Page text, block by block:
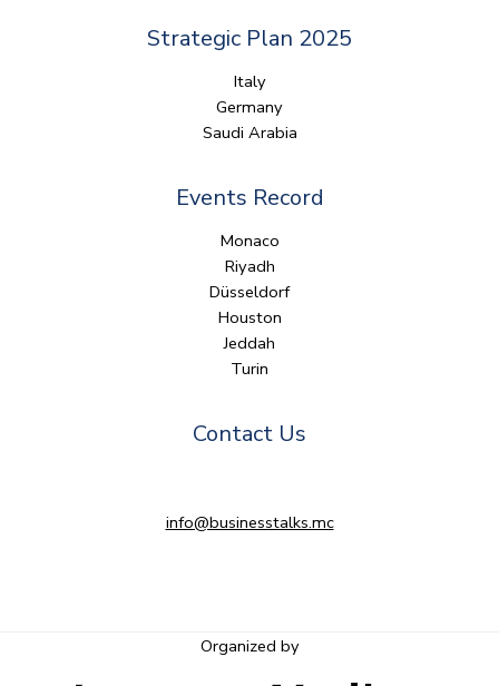
Strategic Plan 2025
Italy
Germany
Saudi Arabia
Events​ Record
Monaco
Riyadh
Düsseldorf
Houston
Jeddah
Turin
Contact Us
info@businesstalks.mc
Organized by